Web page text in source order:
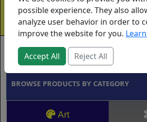
Brands
BROWSE PRODUCTS BY CATEGORY
Art
possible experience. They also
analyze user behavior in order to
improve the website for you.
Accept All Reject All